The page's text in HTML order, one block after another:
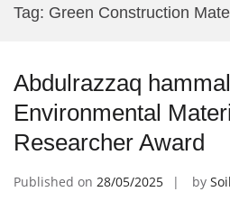
Tag: Green Construction
Abdulrazzaq
Environmental
Researcher Award
Published on 28/05/2025 by